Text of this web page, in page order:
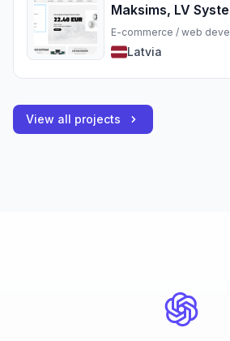
Maksims, LV
E-commerce / web
Latvia
View all projects